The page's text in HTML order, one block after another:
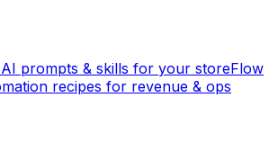
AI prompts & skills for your storeFlow
recipes for revenue & ops